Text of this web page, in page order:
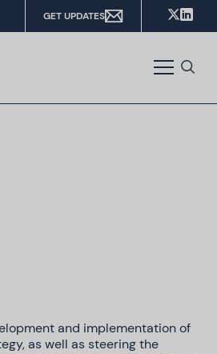
GET UPDATES
and implementation of
as well as steering the